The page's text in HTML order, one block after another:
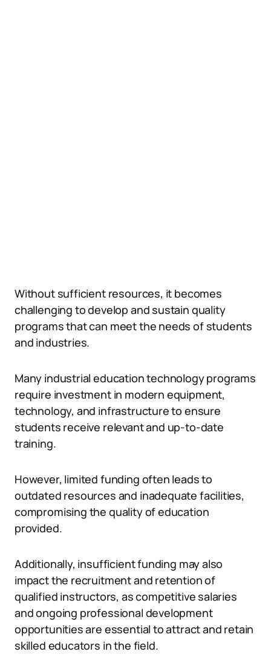
Without sufficient resources, it becomes
challenging to develop and sustain quality
programs that can meet the needs of students
and industries.
Many industrial education technology programs
require investment in modern equipment,
technology, and infrastructure to ensure
students receive relevant and up-to-date
training.
However, limited funding often leads to
outdated resources and inadequate facilities,
compromising the quality of education
provided.
Additionally, insufficient funding may also
impact the recruitment and retention of
qualified instructors, as competitive salaries
and ongoing professional development
opportunities are essential to attract and retain
skilled educators in the field.